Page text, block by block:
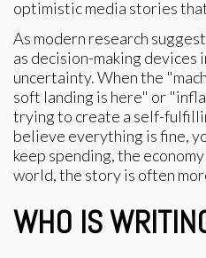
As modern research
as decision-making devices
uncertainty. When the
soft landing is here" or
trying to create a self-
believe everything is fine,
keep spending, the
world, the story is often
WHO IS